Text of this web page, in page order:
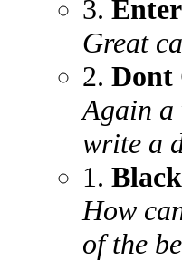
3.
Great
2. Dont
Again a
write a
1. Black
How
of the